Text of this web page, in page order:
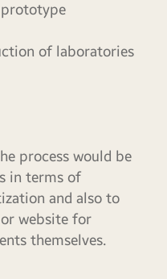
of laboratories
process would be
in terms of
and also to
website for
themselves.